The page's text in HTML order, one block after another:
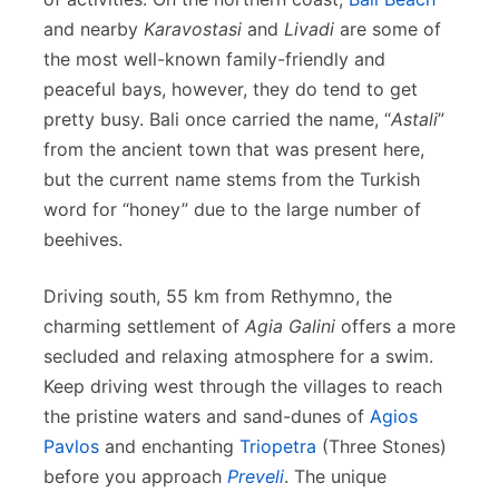
and nearby Karavostasi and Livadi are some of
the most well-known family-friendly and
peaceful bays, however, they do tend to get
pretty busy. Bali once carried the name, “Astali”
from the ancient town that was present here,
but the current name stems from the Turkish
word for “honey” due to the large number of
beehives.
Driving south, 55 km from Rethymno, the
charming settlement of Agia Galini offers a more
secluded and relaxing atmosphere for a swim.
Keep driving west through the villages to reach
the pristine waters and sand-dunes of Agios
Pavlos and enchanting Triopetra (Three Stones)
before you approach Preveli. The unique